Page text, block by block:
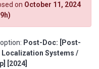
on October 11, 2024
Post-Doc: [Post-
Localization Systems /
[2024]